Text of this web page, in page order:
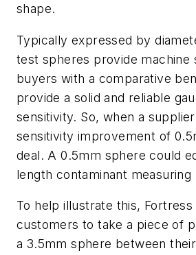
shape.
Typically expressed by
test spheres provide machine
buyers with a comparative
provide a solid and reliable
sensitivity. So, when a
sensitivity improvement of
deal. A 0.5mm sphere could
length contaminant measuring
To help illustrate this,
customers to take a piece of
a 3.5mm sphere between